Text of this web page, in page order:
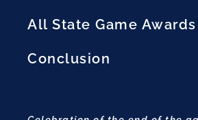
All State Game Awards
Conclusion